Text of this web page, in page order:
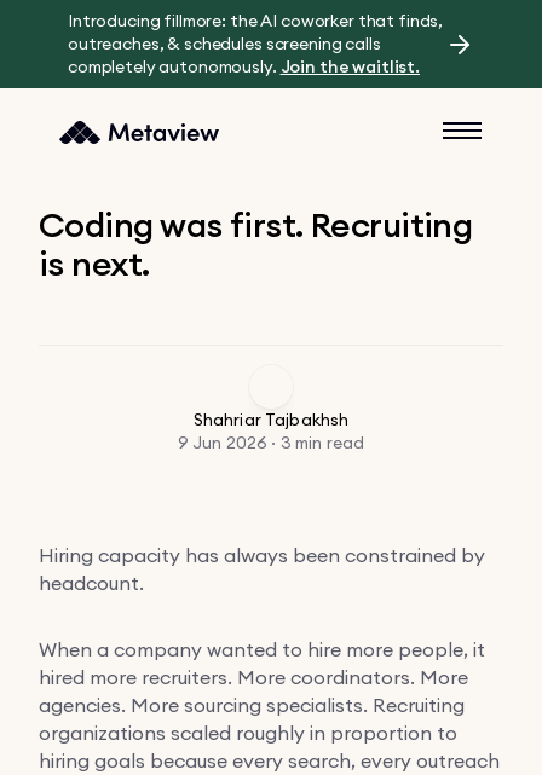
Introducing fillmore: the AI coworker that finds,
outreaches, & schedules screening calls
completely autonomously. Join the waitlist.
Coding was first. Recruiting
is next.
Shahriar Tajbakhsh
9 Jun 2026 · 3 min read
Hiring capacity has always been constrained by
headcount.
When a company wanted to hire more people, it
hired more recruiters. More coordinators. More
agencies. More sourcing specialists. Recruiting
organizations scaled roughly in proportion to
hiring goals because every search, every outreach